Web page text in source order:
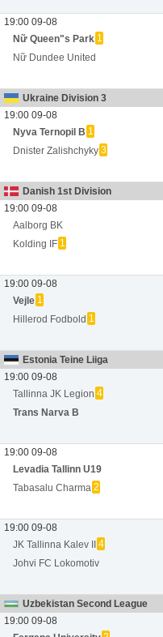
19:00 09-08
Nữ Queen"s Park 1
Nữ Dundee United
Ukraine Division 3
19:00 09-08
Nyva Ternopil B 1
Dnister Zalishchyky 3
Danish 1st Division
19:00 09-08
Aalborg BK
Kolding IF 1
19:00 09-08
Vejle 1
Hillerod Fodbold 1
Estonia Teine Liiga
19:00 09-08
Tallinna JK Legion 4
Trans Narva B
19:00 09-08
Levadia Tallinn U19
Tabasalu Charma 2
19:00 09-08
JK Tallinna Kalev II
4
Johvi FC Lokomotiv
Uzbekistan Second League
19:00 09-08